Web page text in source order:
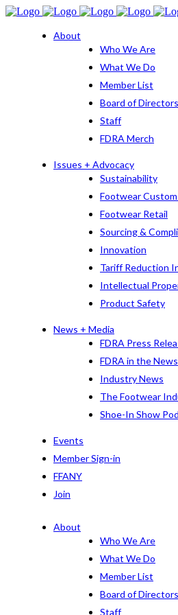
About
Who We Are
What We Do
Member List
Board of Directors
Staff
FDRA Merch
Issues + Advocacy
Sustainability
Footwear
Footwear Retail
Sourcing &
Innovation
Tariff Reduction
Intellectual
Product Safety
News + Media
FDRA Press
FDRA in the News
Industry News
The Footwear
Shoe-In Show
Events
Member Sign-in
FFANY
Join
About
Who We Are
What We Do
Member List
Board of Directors
Staff